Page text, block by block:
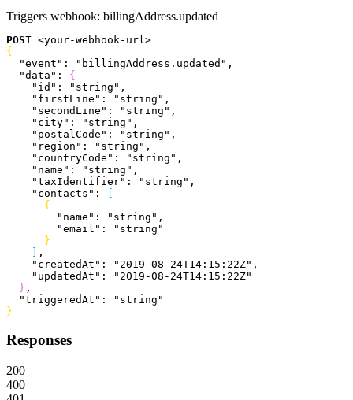
Triggers webhook: billingAddress.updated
POST <your-webhook-url >
{
  "event"
: "billingAddress.updated" ,
  "data"
: {
    "id"
: "string" ,
    "firstLine"
: "string" ,
    "secondLine"
: "string" ,
    "city"
: "string" ,
    "postalCode"
: "string" ,
    "region"
: "string" ,
    "countryCode"
: "string" ,
    "name"
: "string" ,
    "taxIdentifier"
: "string" ,
    "contacts"
:
[
{
        "name"
: "string" ,
        "email"
:
"string"
}
] ,
    "createdAt"
: "2019-08-24T14:15:22Z" ,
    "updatedAt"
:
"2019-08-24T14:15:22Z"
} ,
  "triggeredAt"
:
"string"
}
Responses
200
400